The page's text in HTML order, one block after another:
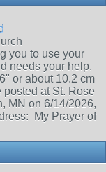
you to use your
needs your help.
or about 10.2 cm
at St. Rose
MN on 6/14/2026,
My Prayer of